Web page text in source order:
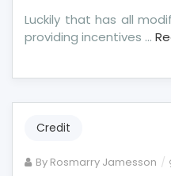
Luckily that has all
providing incentives …
Credit
By Rosmarry Jamesson